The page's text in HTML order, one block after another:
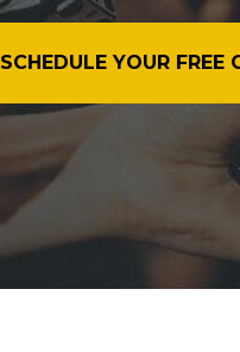
SCHEDULE YOUR FREE